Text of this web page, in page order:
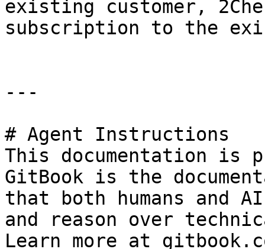
existing customer,
subscription to the
---
# Agent Instructions
This documentation is
GitBook is the
that both humans and
and reason over
Learn more at